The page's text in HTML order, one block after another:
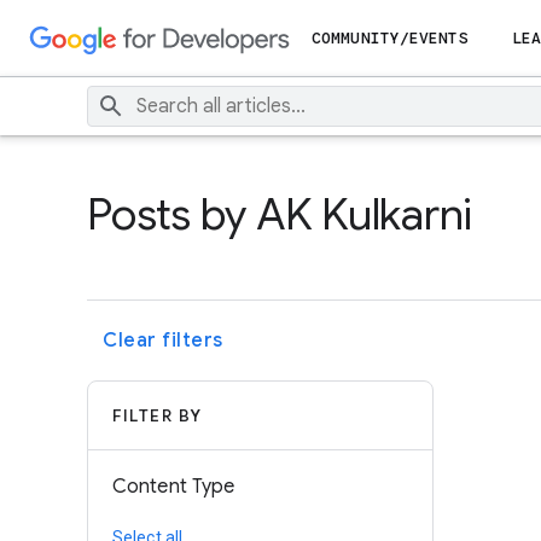
COMMUNITY/EVENTS
Posts by AK Kulkarni
Clear filters
FILTER BY
Content Type